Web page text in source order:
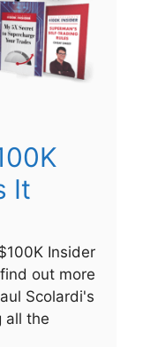
It
Insider
out more
Scolardi's
all the